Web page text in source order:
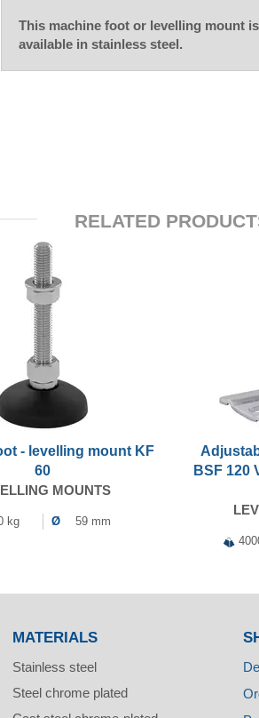
This machine foot or levelling mount
available in stainless steel.
RELATED
- levelling mount KF
60
MOUNTS
kg Ø 59 mm
BSF 120
MATERIALS
Stainless steel
Steel chrome plated